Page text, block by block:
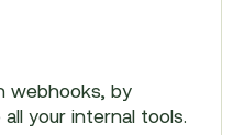
webhooks, by
your internal tools.